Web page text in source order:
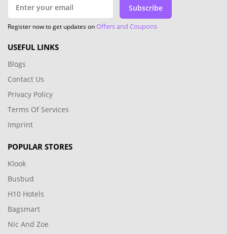
Subscribe
Register now to get updates onOffers and Coupons
USEFUL LINKS
Blogs
Contact Us
Privacy Policy
Terms Of Services
Imprint
POPULAR STORES
Klook
Busbud
H10 Hotels
Bagsmart
Nic And Zoe